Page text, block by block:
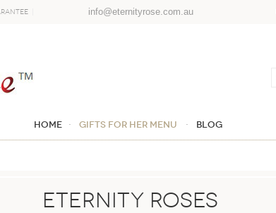
info@eternityrose.com.au
Home GIFTS FOR HER MENU Blog
ETERNITY ROSES